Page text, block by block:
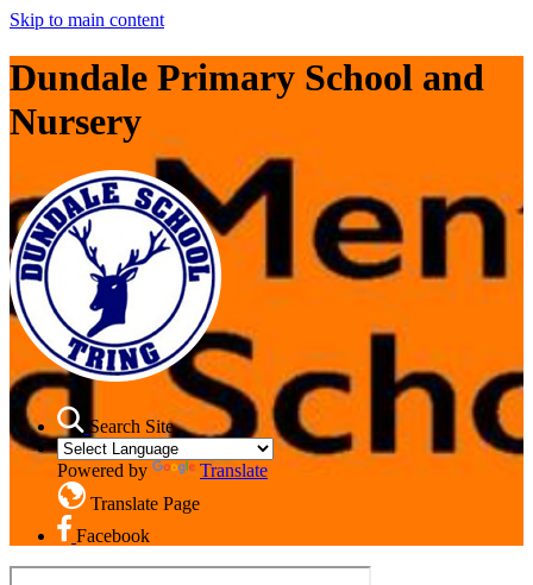
Skip to main content
Dundale Primary School and
Nursery
Search Site
Powered by
Translate
Translate Page
Facebook